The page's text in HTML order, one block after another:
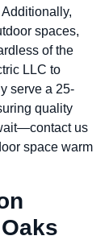
spaces,
of the
LLC to
serve a 25-
quality
us
space warm